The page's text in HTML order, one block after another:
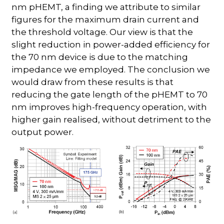
nm pHEMT, a finding we attribute to similar
figures for the maximum drain current and
the threshold voltage. Our view is that the
slight reduction in power-added efficiency for
the 70 nm device is due to the matching
impedance we employed. The conclusion we
would draw from these results is that
reducing the gate length of the pHEMT to 70
nm improves high-frequency operation, with
higher gain realised, without detriment to the
output power.